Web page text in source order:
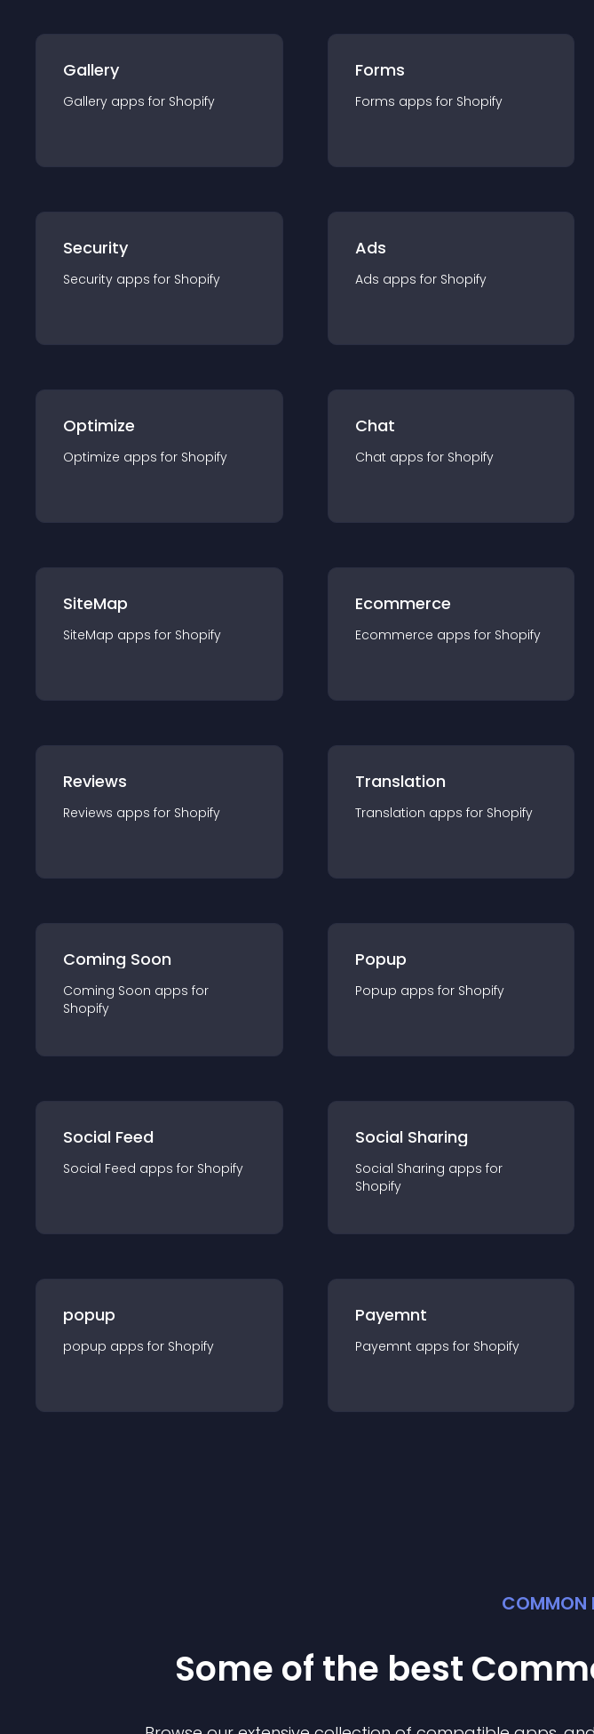
Gallery
Gallery apps for Shopify
Forms
Forms apps for Shopify
Security
Security apps for Shopify
Ads
Ads apps for Shopify
Optimize
Optimize apps for Shopify
Chat
Chat apps for Shopify
SiteMap
SiteMap apps for Shopify
Ecommerce
Ecommerce apps for Shopify
Reviews
Reviews apps for Shopify
Translation
Translation apps for Shopify
Coming Soon
Coming Soon apps for
Shopify
Popup
Popup apps for Shopify
Social Feed
Social Feed apps for Shopify
Social Sharing
Social Sharing apps for
Shopify
popup
popup apps for Shopify
Payemnt
Payemnt apps for Shopify
COMMON
Some of the best